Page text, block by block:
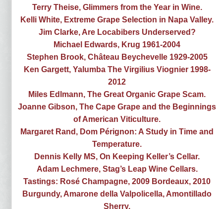
Terry Theise, Glimmers from the Year in Wine.
Kelli White, Extreme Grape Selection in Napa Valley.
Jim Clarke, Are Locabibers Underserved?
Michael Edwards, Krug 1961-2004
Stephen Brook, Château Beychevelle 1929-2005
Ken Gargett, Yalumba The Virgilius Viognier 1998-
2012
Miles Edlmann, The Great Organic Grape Scam.
Joanne Gibson, The Cape Grape and the Beginnings
of American Viticulture.
Margaret Rand, Dom Pérignon: A Study in Time and
Temperature.
Dennis Kelly MS, On Keeping Keller’s Cellar.
Adam Lechmere, Stag’s Leap Wine Cellars.
Tastings: Rosé Champagne, 2009 Bordeaux, 2010
Burgundy, Amarone della Valpolicella, Amontillado
Sherry.